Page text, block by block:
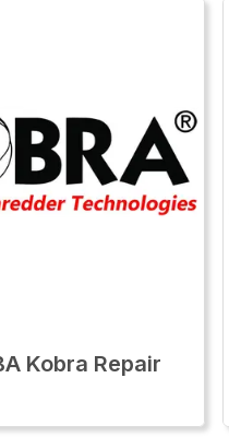
Kobra Repair